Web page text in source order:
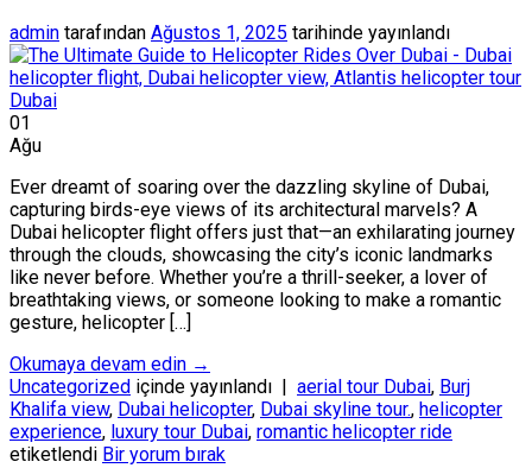
admin tarafından Ağustos 1, 2025 tarihinde yayınlandı
01
Ağu
Ever dreamt of soaring over the dazzling skyline of Dubai,
capturing birds-eye views of its architectural marvels? A
Dubai helicopter flight offers just that—an exhilarating journey
through the clouds, showcasing the city’s iconic landmarks
like never before. Whether you’re a thrill-seeker, a lover of
breathtaking views, or someone looking to make a romantic
gesture, helicopter […]
Okumaya devam edin →
Uncategorized içinde yayınlandı aerial tour Dubai, Burj
Khalifa view, Dubai helicopter, Dubai skyline tour., helicopter
experience, luxury tour Dubai, romantic helicopter ride
etiketlendi Bir yorum bırak